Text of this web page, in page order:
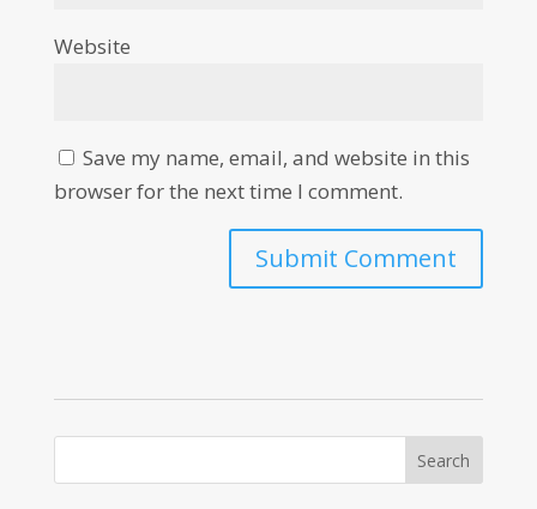
Website
Save my name, email, and website in this
browser for the next time I comment.